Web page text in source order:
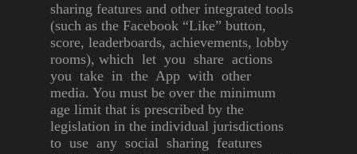
sharing features and other integrated tools
(such as the Facebook “Like” button,
score, leaderboards, achievements, lobby
rooms), which let you share actions
you take in the App with other
media. You must be over the minimum
age limit that is prescribed by the
legislation in the individual jurisdictions
to use any social sharing features